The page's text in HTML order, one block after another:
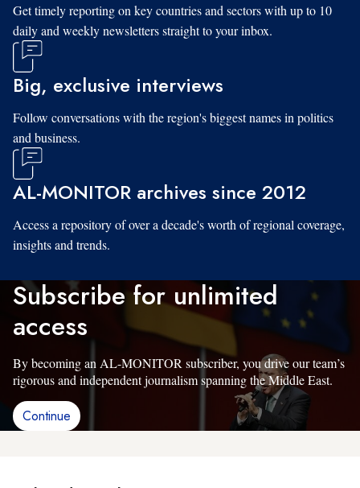
Get timely reporting on key countries and sectors with up to 10
daily and weekly newsletters straight to your inbox.
Big, exclusive interviews
Follow conversations with the region's biggest names in politics
and business.
AL-MONITOR archives since 2012
Access a repository of over a decade's worth of regional coverage,
insights and trends.
Subscribe for unlimited
access
By becoming an AL-MONITOR subscriber, you drive our team’s
rigorous and independent journalism spanning the Middle East.
Continue